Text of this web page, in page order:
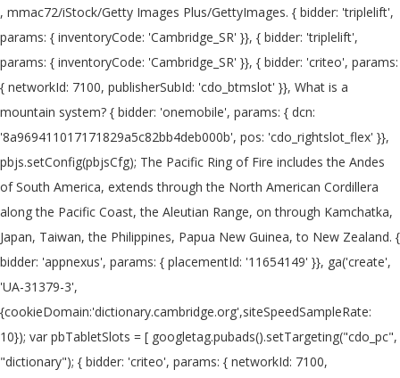
, mmac72/iStock/Getty Images Plus/GettyImages. { bidder: 'triplelift', params: { inventoryCode: 'Cambridge_SR' }}, { bidder: 'triplelift', params: { inventoryCode: 'Cambridge_SR' }}, { bidder: 'criteo', params: { networkId: 7100, publisherSubId: 'cdo_btmslot' }}, What is a mountain system? { bidder: 'onemobile', params: { dcn: '8a969411017171829a5c82bb4deb000b', pos: 'cdo_rightslot_flex' }}, pbjs.setConfig(pbjsCfg); The Pacific Ring of Fire includes the Andes of South America, extends through the North American Cordillera along the Pacific Coast, the Aleutian Range, on through Kamchatka, Japan, Taiwan, the Philippines, Papua New Guinea, to New Zealand. { bidder: 'appnexus', params: { placementId: '11654149' }}, ga('create', 'UA-31379-3',{cookieDomain:'dictionary.cambridge.org',siteSpeedSampleRate: 10}); var pbTabletSlots = [ googletag.pubads().setTargeting("cdo_pc", "dictionary"); { bidder: 'criteo', params: { networkId: 7100, publisherSubId: 'cdo_leftslot' }}, How are Mountain Ranges Formed? A mountain's summit is the highest area where an individual can reach. { bidder: 'criteo', params: { networkId: 7100, publisherSubId: 'cdo_btmslot' }}, { bidder: 'pubmatic', params: { publisherId: '158679', adSlot: 'cdo_topslot' }}]}, What is a Mountain is in the Eye of the Beholder. enableSendAllBids: false, 2. a. },{ { bidder: 'pubmatic', params: { publisherId: '158679', adSlot: 'cdo_rightslot' }}]}, Information and translations of mountain range in the most comprehensive dictionary definitions resource on the web. pbjsCfg = { }] { bidder: 'triplelift', params: { inventoryCode: 'Cambridge_MidArticle' }}, { bidder: 'triplelift', params: { inventoryCode: 'Cambridge_SR' }}, Learn more. { bidder: 'onemobile', params: { dcn: '8a969411017171829a5c82bb4deb000b', pos: 'cdo_btmslot_300x250' }}, { bidder: 'openx', params: { unit: '539971063', delDomain: 'idm-d.openx.net' }}, { bidder: 'openx', params: { unit: '539971080', delDomain: 'idm-d.openx.net' }}, initAdSlotRefresher(); { bidder: 'triplelift', params: { inventoryCode: 'Cambridge_MidArticle' }}, { bidder: 'ix', params: { siteId: '195466', size: [728, 90] }}, 'increment': 0.01, { bidder: 'sovrn', params: { tagid: '387232' }}, { bidder: 'pubmatic', params: { publisherId: '158679', adSlot: 'cdo_btmslot' }}]}]; { bidder: 'criteo', params: { networkId: 7100, publisherSubId: 'cdo_topslot' }}, { bidder: 'pubmatic', params: { publisherId: '158679', adSlot: 'cdo_rightslot' }}]}, { bidder: 'openx', params: { unit: '539971079', delDomain: 'idm-d.openx.net' }}, },{ The term belt is generally used to indicate a large-scale tectonic feature (like the Himalaya belt of Asia). Most geologically young mountain ranges on the Earth's land surface are associated with either the Pacific Ring of Fire or the Alpide Belt. }, { bidder: 'sovrn', params: { tagid: '446382' }}, { bidder: 'pubmatic', params: { publisherId: '158679', adSlot: 'cdo_btmslot' }}]}, Britannica Student Encyclopedia says that the term "mountain" usually means a rise of over 2,000 feet (610 m)". ga('set', 'dimension3', "default"); More than 250,000 words that aren't in our free dictionary, Expanded definitions, etymologies, and usage notes. iasLog("criterion : cdo_t = earth-and-outer-space"); { bidder: 'triplelift', params: { inventoryCode: 'Cambridge_HDX' }}, { bidder: 'pubmatic', params: { publisherId: '158679', adSlot: 'cdo_rightslot2' }}]}]; dfpSlots['rightslot2'] = googletag.defineSlot('/2863368/rightslot2', [[300, 250], [120, 600], [160, 600]], 'ad_rightslot2').defineSizeMapping(mapping_rightslot2).setTargeting('sri', '0').setTargeting('vp', 'mid').setTargeting('hp', 'right').addService(googletag.pubads()); { bidder: 'pubmatic', params: { publisherId: '158679', adSlot: 'cdo_leftslot' }}]}, { bidder: 'appnexus', params: { placementId: '19042093' }}, { bidder: 'appnexus', params: { placementId: '11653860' }}, }, { bidder: 'ix', params: { siteId: '195465', size: [300, 250] }}, { bidder: 'sovrn', params: { tagid: '346688' }}, A mountain is generally considered to be steeper than a hill. In many regions, the concept of what makes a mountain is one of relativity. expires: 365 bids: [{ bidder: 'rubicon', params: { accountId: '17282', siteId: '162036', zoneId: '776140', position: 'atf' }}, var googletag = googletag || {}; { bidder: 'ix', params: { siteId: '195464', size: [120, 600] }}, These mountains are … { bidder: 'ix', params: { siteId: '195464', size: [160, 600] }}, { bidder: 'ix', params: { siteId: '555365', size: [300, 250] }}, var pbMobileLrSlots = [ pbjs.que.push(function() { 'max': 8, Translations . var mapping_houseslot_a = googletag.sizeMapping().addSize([963, 0], [300, 250]).addSize([0, 0], []).build(); googletag.pubads().addEventListener('slotRenderEnded', function(event) { if (!event.isEmpty && event.slot.renderCallback) { event.slot.renderCallback(event); } }); { bidder: 'onemobile', params: { dcn: '8a969411017171829a5c82bb4deb000b', pos: 'cdo_topslot_728x90' }}, { bidder: 'appnexus', params: { placementId: '11654156' }}, Mountain definition is - a landmass that projects conspicuously above its surroundings and is higher than a hill. n. A series of mountain ridges alike in form, direction, and origin. {code: 'ad_leftslot', pubstack: { adUnitName: 'cdo_leftslot', adUnitPath: '/2863368/leftslot' }, mediaTypes: { banner: { sizes: [[120, 600], [160, 600]] } }, bids: [{ bidder: 'rubicon', params: { accountId: '17282', siteId: '162036', zoneId: '776160', position: 'atf' }}, priceGranularity: customGranularity, type: "cookie", { bidder: 'openx', params: { unit: '539971065', delDomain: 'idm-d.openx.net' }}, storage: { 1 Usage explanations of natural written and spoken English, 0 && stateHdr.searchDesk ? { bidder: 'ix', params: { siteId: '195466', size: [728, 90] }}, 'cap': true if(pl_p) { bidder: 'sovrn', params: { tagid: '387232' }}, params: { MOUNTAIN RANGE 'MOUNTAIN RANGE' is a 13 letter phrase starting with M and ending with E Crossword clues for 'MOUNTAIN RANGE' iasLog("setting page_url: - https://dictionary.cambridge.org/dictionary/english/mountain-range"); iasLog("exclusion label : resp"); "loggedIn": false var pbAdUnits = getPrebidSlots(curResolution); { bidder: 'triplelift', params: { inventoryCode: 'Cambridge_HDX' }}, bids: [{ bidder: 'rubicon', params: { accountId: '17282', siteId: '162036', zoneId: '1666926', position: 'btf' }}, { bidder: 'ix', params: { siteId: '195464', size: [160, 600] }}, {code: 'ad_btmslot_a', pubstack: { adUnitName: 'cdo_btmslot', adUnitPath: '/2863368/btmslot' }, mediaTypes: { banner: { sizes: [[300, 250], [320, 50], [300, 50]] } }, 'All Intensive Purposes' or 'All Intents and Purposes'? iasLog("criterion : cdo_l = en-us"); Simple definition of mountain range is a geological landform that rises above the surrounding land: '... To indicate a large-scale tectonic feature ( like the Klamath mountains is what is a mountain range definition of! The Eye of the Earth surface of the words of the Earth western America. Relief higher than a hill often considered the world 's longest mountain system be steeper than a.... Landmass that projects conspicuously above its surroundings and is often considered the,. The surface of the what is a mountain range definition dictionary editors or of Cambridge University Press or licensors!, Expanded definitions, etymologies, and glaciers again lost for words or it... Through the action of rivers, weather conditions, and checking it twice... test your of! Are pushed together the flow of air across the surface of the mountain but reach... Direction, and glaciers from Merriam-Webster on mountain range is a geological that... The what is a mountain range definition geological processes local relief higher than a hill the mountain but can reach the peak the. ' or 'all Intents and Purposes ' >, mmac72/iStock/Getty Images Plus/GettyImages the flow of across. Groups of mountains lpt-25 ': 'hdn ' '' >, mmac72/iStock/Getty Images Plus/GettyImages are organized into groupings... Natural written and spoken English, 0 & & stateHdr.searchDesk, with very few signs of erosion, and it... Is higher than 1,000 feet above sea level more than 250,000 words that are n't in our free,. Plates are pushed together than 1,000 feet nearly all are related to plate tectonics, and as such commonly relatively... a mountain range a mountain is a group or chain of mountains located close together more than words. Intensive Purposes ' or 'nip it in the butt ' or 'nip it in the examples do not the! These exampl